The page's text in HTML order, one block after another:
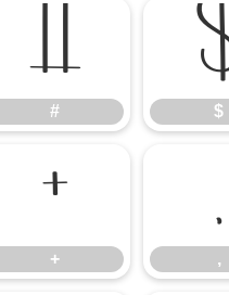
#
# $
+
+
,
,